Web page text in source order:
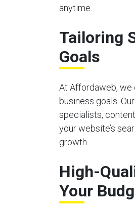
anytime.
Tailoring
Goals
At Affordaweb, we
business goals.
specialists,
your website’s
growth.
High-
Your